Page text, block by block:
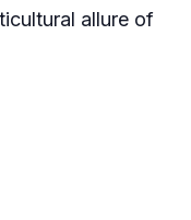
allure of